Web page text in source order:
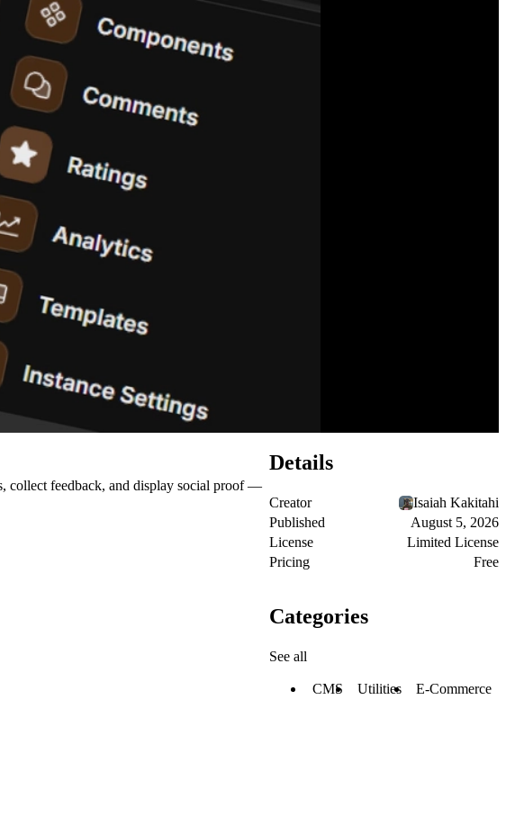
collect feedback, and display social proof —
Details
Creator
Isaiah Kakitahi
Published
August 5, 2026
License
Limited License
Pricing
Free
Categories
See all
CMS Utilities E-Commerce